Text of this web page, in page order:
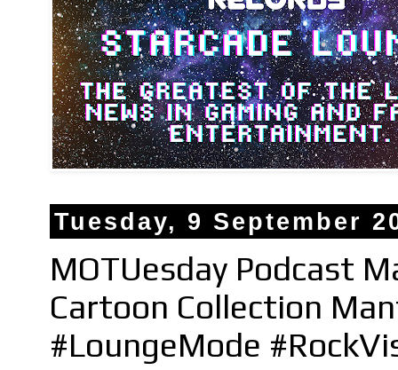
Tuesday, 9 September
MOTUesday Podcast
Cartoon Collection
#LoungeMode